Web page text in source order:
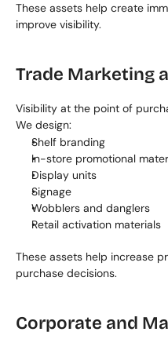
These assets help create
improve visibility.
Trade Marketing
Visibility at the point of
We design:
Shelf branding
In-store promotional
Display units
Signage
Wobblers and danglers
Retail activation materials
These assets help increase
purchase decisions.
Corporate and